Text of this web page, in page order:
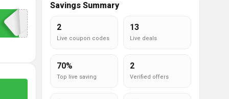
Savings Summary
2
Live coupon codes
13
Live deals
70%
Top live saving
2
Verified offers